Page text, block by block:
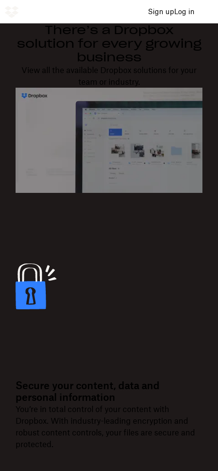
Sign upLog in
There’s a Dropbox
solution for every growing
business
View all the available Dropbox solutions for your
team or industry.
Secure your content, data and
personal information
You’re in total control of your content with
Dropbox. With industry-leading encryption and
robust content controls, your files are secure and
protected.